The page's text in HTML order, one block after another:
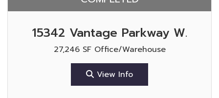
15342 Vantage Parkway W.
27,246 SF Office/Warehouse
View Info